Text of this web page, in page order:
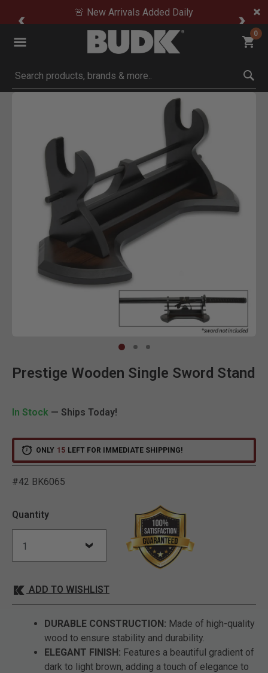
🚨 New Arrivals Added Daily
0
Submit search keywords
Product Images
Prestige Wooden Single Sword Stand
In Stock — Ships Today!
ONLY 15 LEFT FOR IMMEDIATE SHIPPING!
#42 BK6065
Quantity
ADD TO WISHLIST
DURABLE CONSTRUCTION: Made of high-quality
wood to ensure stability and durability.
ELEGANT FINISH: Features a beautiful gradient of
dark to light brown, adding a touch of elegance to